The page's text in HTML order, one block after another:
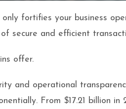
fortifies your business
secure and efficient
offer.
and operational
From $17.21 billion in